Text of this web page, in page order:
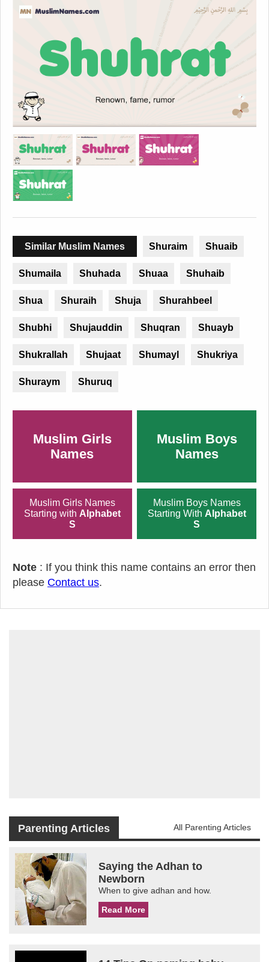
Similar Muslim Names Shuraim Shuaib
Shumaila Shuhada Shuaa Shuhaib
Shua Shuraih Shuja Shurahbeel
Shubhi Shujauddin Shuqran Shuayb
Shukrallah Shujaat Shumayl Shukriya
Shuraym Shuruq
Muslim Girls
Names
Muslim Boys
Names
Muslim Girls Names
Starting with Alphabet
S
Muslim Boys Names
Starting With Alphabet
S
Note : If you think this name contains an error then
please Contact us.
Parenting Articles All Parenting Articles
Saying the Adhan to
Newborn
When to give adhan and how.
Read More